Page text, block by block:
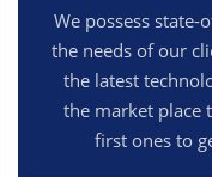
We possess
the needs of our
the latest
the market place
first ones to